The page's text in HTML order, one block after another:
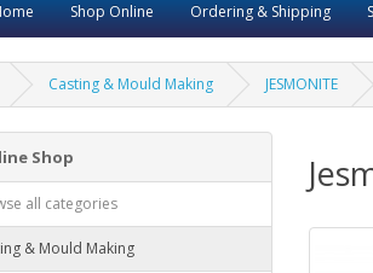
Shop Online Ordering & Shipping
Casting & Mould Making JESMONITE
Shop
all categories
& Mould Making